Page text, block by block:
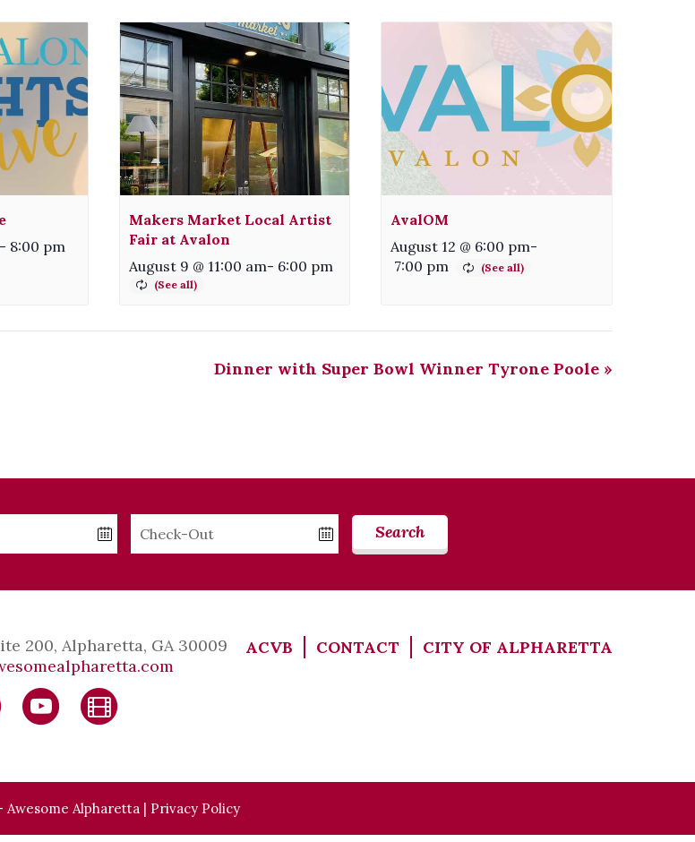
- 8:00 pm
Makers Market Local Artist
Fair at Avalon
August 9 @ 11:00 am- 6:00 pm
AvalOM
August 12 @ 6:00 pm-
7:00 pm
Dinner with Super Bowl Winner Tyrone Poole »
Checkout
Search
200, Alpharetta, GA 30009
ACVB CONTACT CITY OF ALPHARETTA
Awesome Alpharetta | Privacy Policy